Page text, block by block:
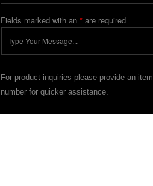
Fields marked with an * are required
For product inquiries please provide an item
number for quicker assistance.